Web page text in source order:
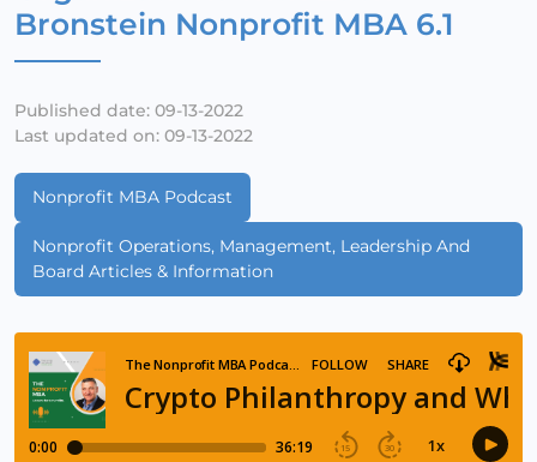
Bronstein Nonprofit MBA 6.1
Published date: 09-13-2022
Last updated on: 09-13-2022
Nonprofit MBA Podcast
Nonprofit Operations, Management, Leadership And
Board Articles & Information